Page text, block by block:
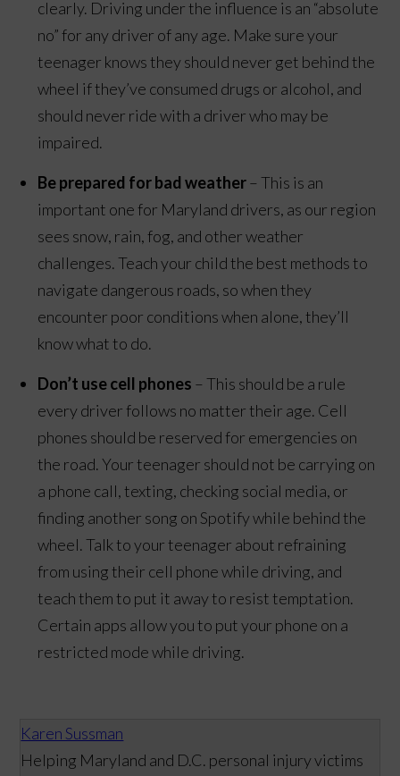
clearly. Driving under the influence is an “absolute
no” for any driver of any age. Make sure your
teenager knows they should never get behind the
wheel if they’ve consumed drugs or alcohol, and
should never ride with a driver who may be
impaired.
Be prepared for bad weather– This is an
important one for Maryland drivers, as our region
sees snow, rain, fog, and other weather
challenges. Teach your child the best methods to
navigate dangerous roads, so when they
encounter poor conditions when alone, they’ll
know what to do.
Don’t use cell phones – This should be a rule
every driver follows no matter their age. Cell
phones should be reserved for emergencies on
the road. Your teenager should not be carrying on
a phone call, texting, checking social media, or
finding another song on Spotify while behind the
wheel. Talk to your teenager about refraining
from using their cell phone while driving, and
teach them to put it away to resist temptation.
Certain apps allow you to put your phone on a
restricted mode while driving.
Karen Sussman
Helping Maryland and D.C. personal injury victims